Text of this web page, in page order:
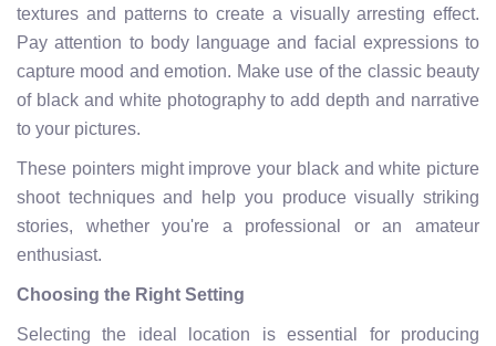
textures and patterns to create a visually arresting effect.
Pay attention to body language and facial expressions to
capture mood and emotion. Make use of the classic beauty
of black and white photography to add depth and narrative
to your pictures.
These pointers might improve your black and white picture
shoot techniques and help you produce visually striking
stories, whether you're a professional or an amateur
enthusiast.
Choosing the Right Setting
Selecting the ideal location is essential for producing